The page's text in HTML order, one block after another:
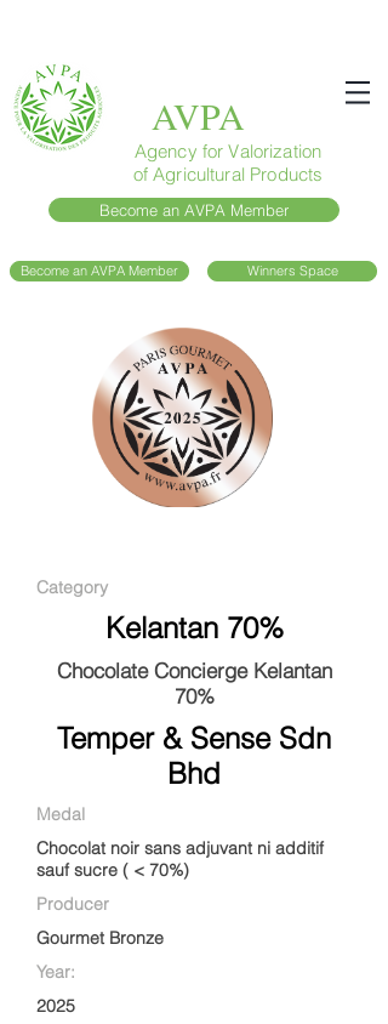
AVPA
Agency for Valorization
of Agricultural Products
Become an AVPA Member
Become an AVPA Member Winners Space
Category
Kelantan 70%
Chocolate Concierge Kelantan
70%
Temper & Sense Sdn
Bhd
Medal
Chocolat noir sans adjuvant ni additif
sauf sucre ( < 70%)
Producer
Gourmet Bronze
Year:
2025